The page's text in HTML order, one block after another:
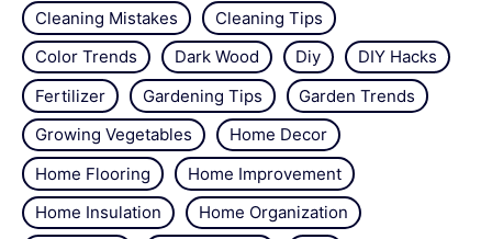
Cleaning Mistakes
Cleaning Tips
Color Trends
Dark Wood Diy
DIY Hacks
Fertilizer
Gardening Tips
Garden Trends
Growing Vegetables
Home Decor
Home Flooring
Home Improvement
Home Insulation
Home Organization